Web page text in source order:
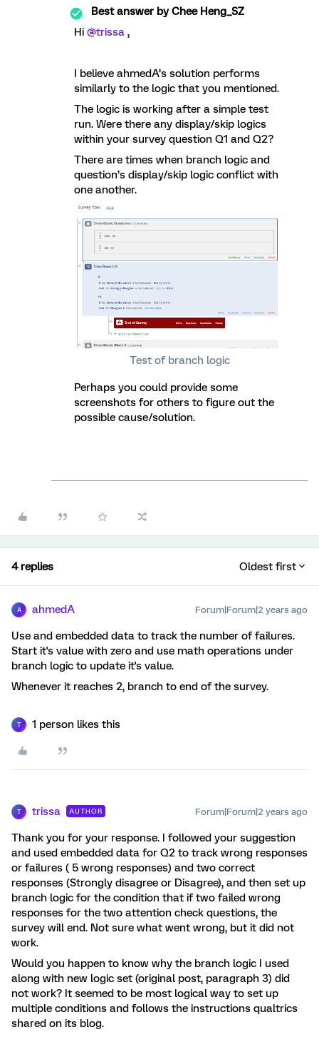
Best answer byChee Heng_SZ
Hi @trissa ,
I believe ahmedA’s solution performs
similarly to the logic that you mentioned.
The logic is working after a simple test
run. Were there any display/skip logics
within your survey question Q1 and Q2?
There are times when branch logic and
question’s display/skip logic conflict with
one another.
Test of branch logic
Perhaps you could provide some
screenshots for others to figure out the
possible cause/solution.
4 replies Oldest first
A ahmedA Forum|Forum|2 years ago
Use and embedded data to track the number of failures.
Start it's value with zero and use math operations under
branch logic to update it's value.
Whenever it reaches 2, branch to end of the survey.
T 1 person likes this
T trissa AUTHOR Forum|Forum|2 years ago
Thank you for your response. I followed your suggestion
and used embedded data for Q2 to track wrong responses
or failures ( 5 wrong responses) and two correct
responses (Strongly disagree or Disagree), and then set up
branch logic for the condition that if two failed wrong
responses for the two attention check questions, the
survey will end. Not sure what went wrong, but it did not
work.
Would you happen to know why the branch logic I used
along with new logic set (original post, paragraph 3) did
not work? It seemed to be most logical way to set up
multiple conditions and follows the instructions qualtrics
shared on its blog.